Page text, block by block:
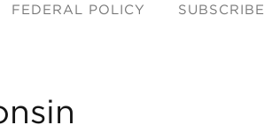
FEDERAL POLICY SUBSCRIBE